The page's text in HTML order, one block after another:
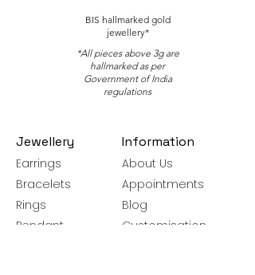
BIS hallmarked gold
jewellery*
*All pieces above 3g are
hallmarked as per
Government of India
regulations
Jewellery
Earrings
Bracelets
Rings
Pendant
Information
About Us
Appointments
Blog
Customisation